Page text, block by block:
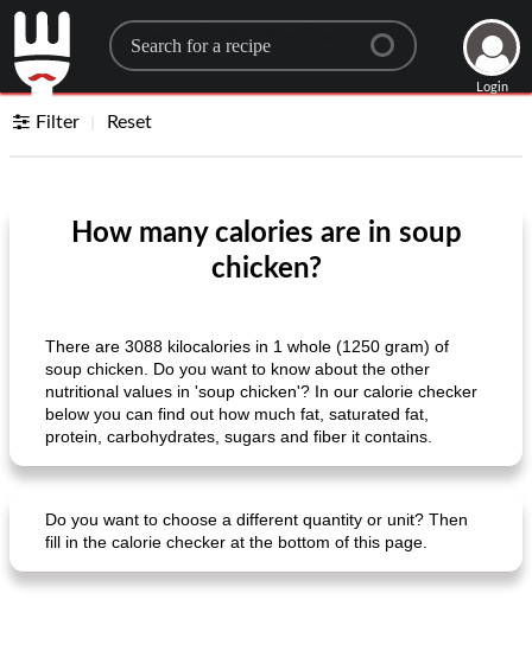
Search for a recipe
Login
Filter Reset
How many calories are in soup
chicken?
There are 3088 kilocalories in 1 whole (1250 gram) of
soup chicken. Do you want to know about the other
nutritional values ​​in 'soup chicken'? In our calorie checker
below you can find out how much fat, saturated fat,
protein, carbohydrates, sugars and fiber it contains.
Do you want to choose a different quantity or unit? Then
fill in the calorie checker at the bottom of this page.